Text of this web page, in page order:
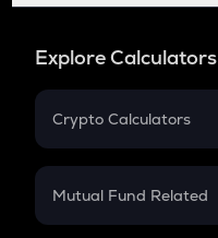
Explore Calculators
Crypto Calculators
Crypto SIP Calculator
Mutual Fund Related
Mutual Fund